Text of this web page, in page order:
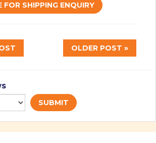
FOR SHIPPING ENQUIRY
OLDER POST »
SUBMIT